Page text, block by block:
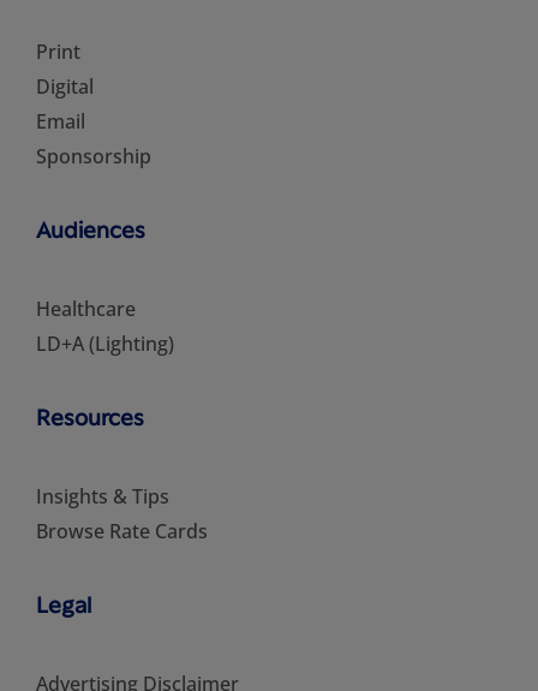
Print
Digital
Email
Sponsorship
Audiences
Healthcare
LD+A (Lighting)
Resources
Insights & Tips
Browse Rate Cards
Legal
Advertising Disclaimer